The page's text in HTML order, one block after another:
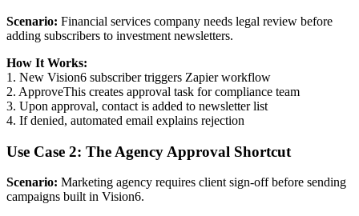
Scenario: Financial services company needs legal review before
adding subscribers to investment newsletters.
How It Works:
1. New Vision6 subscriber triggers Zapier workflow
2. ApproveThis creates approval task for compliance team
3. Upon approval, contact is added to newsletter list
4. If denied, automated email explains rejection
Use Case 2: The Agency Approval Shortcut
Scenario: Marketing agency requires client sign-off before sending
campaigns built in Vision6.